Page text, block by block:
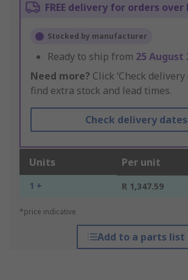
FREE delivery for orders over
Stocked by manufacturer
Ready to ship from 25 August
Need more? Click ‘Check delivery
find extra stock and lead times.
Check delivery dates
Units Per unit
1 + R 1,347.59
*price indicative
Add to a parts list